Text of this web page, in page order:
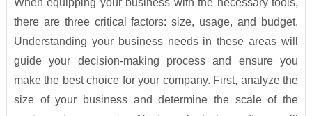
When equipping your business with the necessary tools,
there are three critical factors: size, usage, and budget.
Understanding your business needs in these areas will
guide your decision-making process and ensure you
make the best choice for your company. First, analyze the
size of your business and determine the scale of the